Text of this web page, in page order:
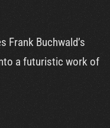
Frank Buchwald’s
a futuristic work of